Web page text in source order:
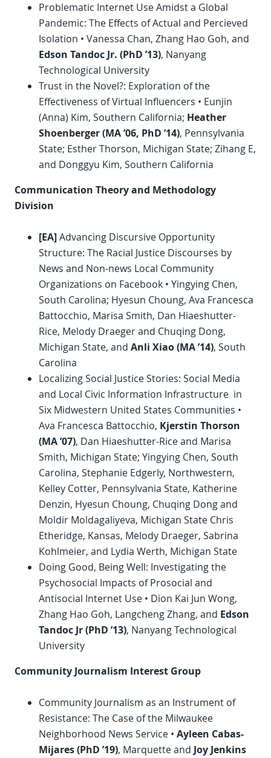
Problematic Internet Use Amidst a Global
Pandemic: The Effects of Actual and Percieved
Isolation • Vanessa Chan, Zhang Hao Goh, and
Edson Tandoc Jr. (PhD ’13), Nanyang
Technological University
Trust in the Novel?: Exploration of the
Effectiveness of Virtual Influencers • Eunjin
(Anna) Kim, Southern California; Heather
Shoenberger (MA ’06, PhD ’14), Pennsylvania
State; Esther Thorson, Michigan State; Zihang E,
and Donggyu Kim, Southern California
Communication Theory and Methodology
Division
[EA]Advancing Discursive Opportunity
Structure: The Racial Justice Discourses by
News and Non-news Local Community
Organizations on Facebook • Yingying Chen,
South Carolina; Hyesun Choung, Ava Francesca
Battocchio, Marisa Smith, Dan Hiaeshutter-
Rice, Melody Draeger and Chuqing Dong,
Michigan State, and Anli Xiao (MA ’14), South
Carolina
Localizing Social Justice Stories: Social Media
and Local Civic Information Infrastructure in
Six Midwestern United States Communities •
Ava Francesca Battocchio, Kjerstin Thorson
(MA ’07), Dan Hiaeshutter-Rice and Marisa
Smith, Michigan State; Yingying Chen, South
Carolina, Stephanie Edgerly, Northwestern,
Kelley Cotter, Pennsylvania State, Katherine
Denzin, Hyesun Choung, Chuqing Dong and
Moldir Moldagaliyeva, Michigan State Chris
Etheridge, Kansas, Melody Draeger, Sabrina
Kohlmeier, and Lydia Werth, Michigan State
Doing Good, Being Well: Investigating the
Psychosocial Impacts of Prosocial and
Antisocial Internet Use • Dion Kai Jun Wong,
Zhang Hao Goh, Langcheng Zhang, and Edson
Tandoc Jr (PhD ’13), Nanyang Technological
University
Community Journalism Interest Group
Community Journalism as an Instrument of
Resistance: The Case of the Milwaukee
Neighborhood News Service • Ayleen Cabas-
Mijares (PhD ’19), Marquette and Joy Jenkins